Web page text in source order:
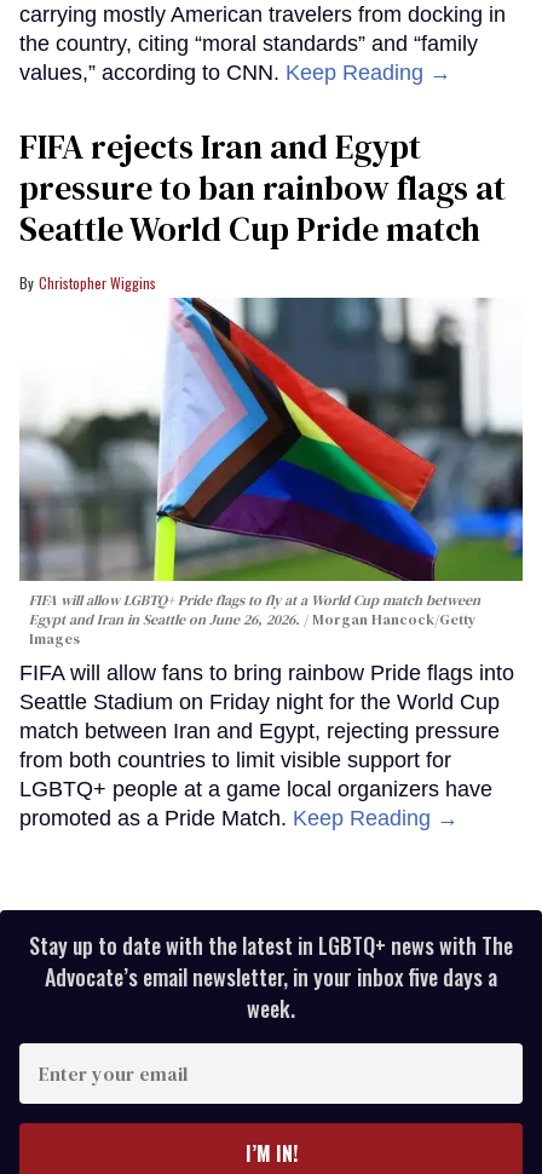
carrying mostly American travelers from docking in
the country, citing “moral standards” and “family
values,” according to CNN. Keep Reading →
FIFA rejects Iran and Egypt
pressure to ban rainbow flags at
Seattle World Cup Pride match
Christopher Wiggins
FIFA will allow LGBTQ+ Pride flags to fly at a World Cup match between
Egypt and Iran in Seattle on June 26, 2026.
Morgan Hancock/Getty
Images
FIFA will allow fans to bring rainbow Pride flags into
Seattle Stadium on Friday night for the World Cup
match between Iran and Egypt, rejecting pressure
from both countries to limit visible support for
LGBTQ+ people at a game local organizers have
promoted as a Pride Match. Keep Reading →
Stay up to date with the latest in LGBTQ+ news with The
Advocate’s email newsletter, in your inbox five days a
week.
your
I’M IN!